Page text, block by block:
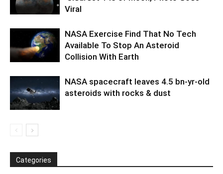
Viral
NASA Exercise Find That No Tech
Available To Stop An Asteroid
Collision With Earth
NASA spacecraft leaves 4.5 bn-yr-old
asteroids with rocks & dust
Categories